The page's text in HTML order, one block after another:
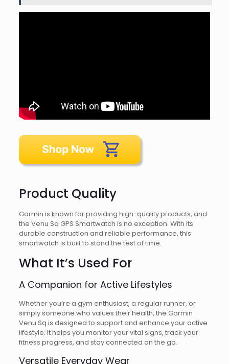
Product Quality
Garmin is known for providing high-quality products, and
the Venu Sq GPS Smartwatch is no exception. With its
durable construction and reliable performance, this
smartwatch is built to stand the test of time.
What It’s Used For
A Companion for Active Lifestyles
Whether you’re a gym enthusiast, a regular runner, or
simply someone who values their health, the Garmin
Venu Sq is designed to support and enhance your active
lifestyle. It helps you monitor your vital signs, track your
fitness progress, and stay connected on the go.
Versatile Everyday Wear